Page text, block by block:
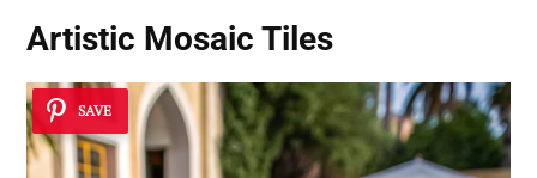
Artistic Mosaic Tiles
SAVE